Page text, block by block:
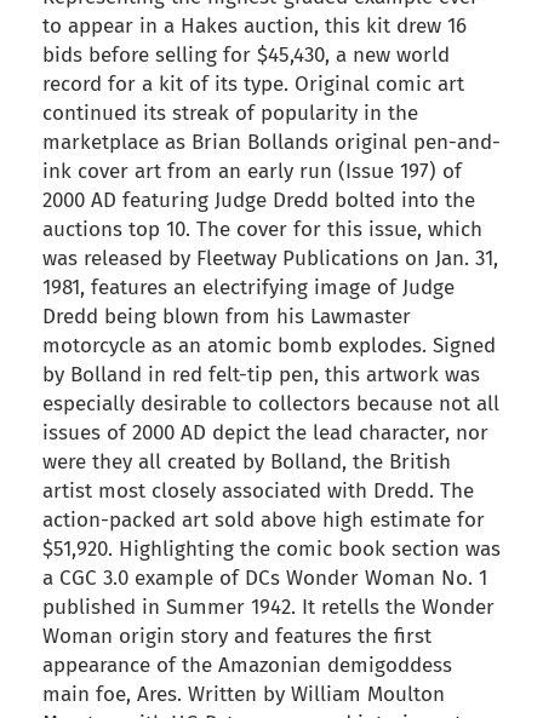
to appear in a Hakes auction, this kit drew 16
bids before selling for $45,430, a new world
record for a kit of its type. Original comic art
continued its streak of popularity in the
marketplace as Brian Bollands original pen-and-
ink cover art from an early run (Issue 197) of
2000 AD featuring Judge Dredd bolted into the
auctions top 10. The cover for this issue, which
was released by Fleetway Publications on Jan. 31,
1981, features an electrifying image of Judge
Dredd being blown from his Lawmaster
motorcycle as an atomic bomb explodes. Signed
by Bolland in red felt-tip pen, this artwork was
especially desirable to collectors because not all
issues of 2000 AD depict the lead character, nor
were they all created by Bolland, the British
artist most closely associated with Dredd. The
action-packed art sold above high estimate for
$51,920. Highlighting the comic book section was
a CGC 3.0 example of DCs Wonder Woman No. 1
published in Summer 1942. It retells the Wonder
Woman origin story and features the first
appearance of the Amazonian demigoddess
main foe, Ares. Written by William Moulton